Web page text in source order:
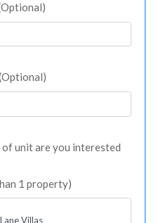
unit are you interested
1 property)